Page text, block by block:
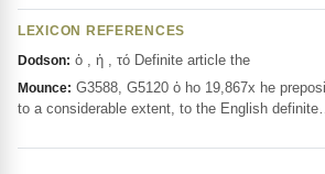
LEXICON REFERENCES
Dodson: ὁ , ἡ , τό Definite article the
Mounce: G3588, G5120 ὁ ho 19,867x he
to a considerable extent, to the English